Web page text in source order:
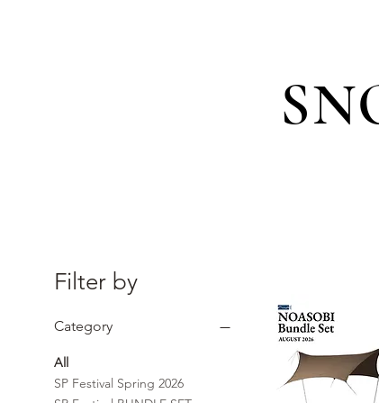
Filter by
Category
All
SP Festival Spring 2026